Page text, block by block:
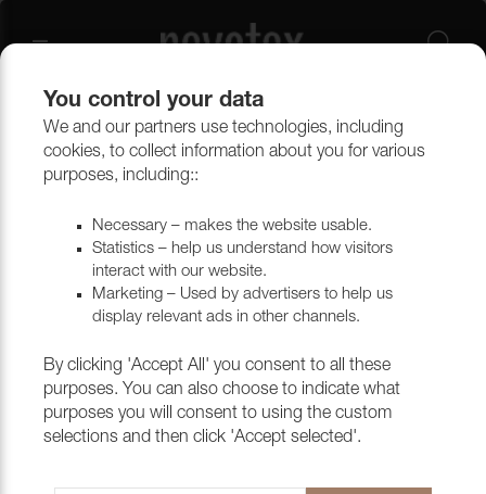
Lido Trend
Filtrera
Return to top
You control your data
We and our partners use technologies, including
cookies, to collect information about you for various
purposes, including::
Necessary – makes the website usable.
Statistics – help us understand how visitors
interact with our website.
Marketing – Used by advertisers to help us
display relevant ads in other channels.
By clicking 'Accept All' you consent to all these
purposes. You can also choose to indicate what
purposes you will consent to using the custom
selections and then click 'Accept selected'.